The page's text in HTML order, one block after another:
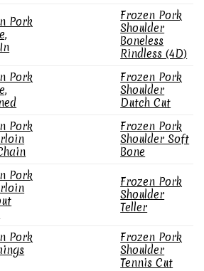
Pork
Frozen Pork
Shoulder
Boneless
Rindless (4D)
Pork
Frozen Pork
Shoulder
Dutch Cut
Pork
Frozen Pork
Shoulder Soft
Bone
Pork
Frozen Pork
Shoulder
Teller
Pork
Frozen Pork
Shoulder
Tennis Cut